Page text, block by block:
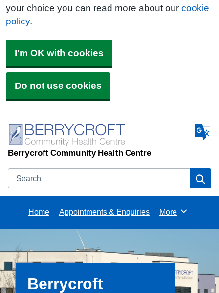
your choice you can read more about our cookie
policy.
I'm OK with cookies
Do not use cookies
Berrycroft Community Health Centre
Search
Home Appointments & Enquiries Browse
More
Berrycroft